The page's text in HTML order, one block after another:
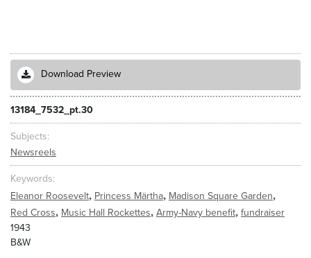
Download Preview
13184_7532_pt.30
Subjects
Newsreels
Keywords
Eleanor Roosevelt, Princess Märtha, Madison Square Garden,
Red Cross, Music Hall Rockettes, Army-Navy benefit, fundraiser
1943
B&W